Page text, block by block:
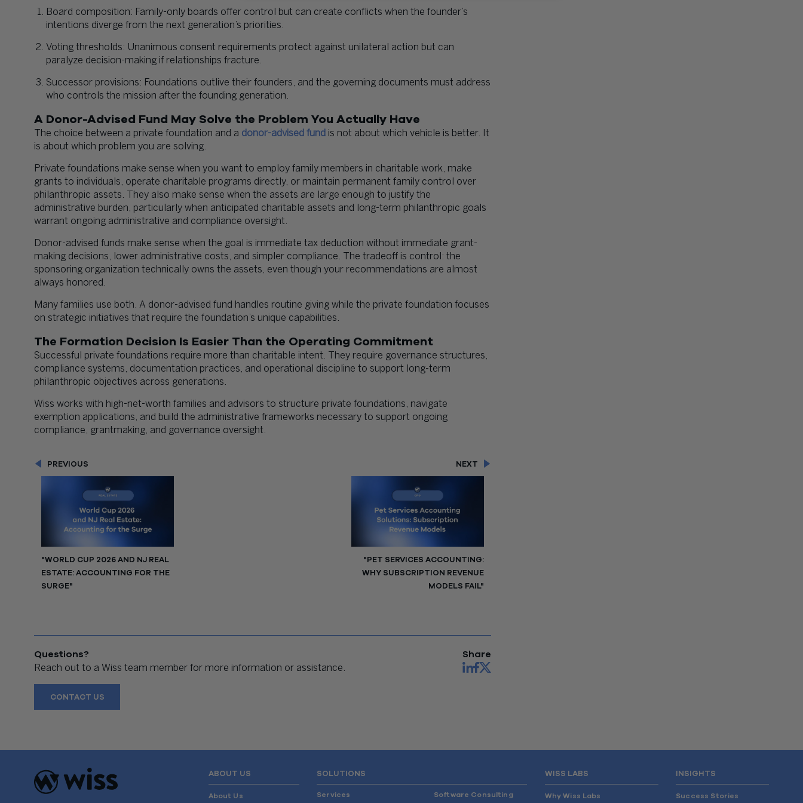
Board composition: Family-only boards offer control but can create conflicts when the founder’s
intentions diverge from the next generation’s priorities.
Voting thresholds: Unanimous consent requirements protect against unilateral action but can
paralyze decision-making if relationships fracture.
Successor provisions: Foundations outlive their founders, and the governing documents must address
who controls the mission after the founding generation.
A Donor-Advised Fund May Solve the Problem You Actually Have
The choice between a private foundation and a donor-advised fund is not about which vehicle is better. It
is about which problem you are solving.
Private foundations make sense when you want to employ family members in charitable work, make
grants to individuals, operate charitable programs directly, or maintain permanent family control over
philanthropic assets. They also make sense when the assets are large enough to justify the
administrative burden, particularly when anticipated charitable assets and long-term philanthropic goals
warrant ongoing administrative and compliance oversight.
Donor-advised funds make sense when the goal is immediate tax deduction without immediate grant-
making decisions, lower administrative costs, and simpler compliance. The tradeoff is control: the
sponsoring organization technically owns the assets, even though your recommendations are almost
always honored.
Many families use both. A donor-advised fund handles routine giving while the private foundation focuses
on strategic initiatives that require the foundation’s unique capabilities.
The Formation Decision Is Easier Than the Operating Commitment
Successful private foundations require more than charitable intent. They require governance structures,
compliance systems, documentation practices, and operational discipline to support long-term
philanthropic objectives across generations.
Wiss works with high-net-worth families and advisors to structure private foundations, navigate
exemption applications, and build the administrative frameworks necessary to support ongoing
compliance, grantmaking, and governance oversight.
PREVIOUS
"WORLD CUP 2026 AND NJ REAL
ESTATE: ACCOUNTING FOR THE
SURGE"
NEXT
"PET SERVICES ACCOUNTING:
WHY SUBSCRIPTION REVENUE
MODELS FAIL"
Questions?
Reach out to a Wiss team member for more information or assistance.
CONTACT US
Share
ABOUT US
About Us
SOLUTIONS
Services Software Consulting
WISS LABS
Why Wiss Labs
INSIGHTS
Success Stories